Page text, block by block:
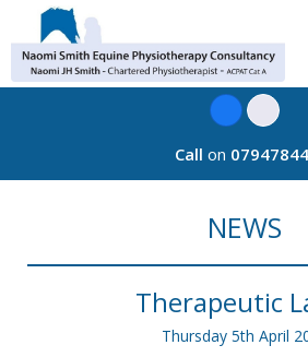
Call on
NEWS
Therapeutic
Thursday 5th April